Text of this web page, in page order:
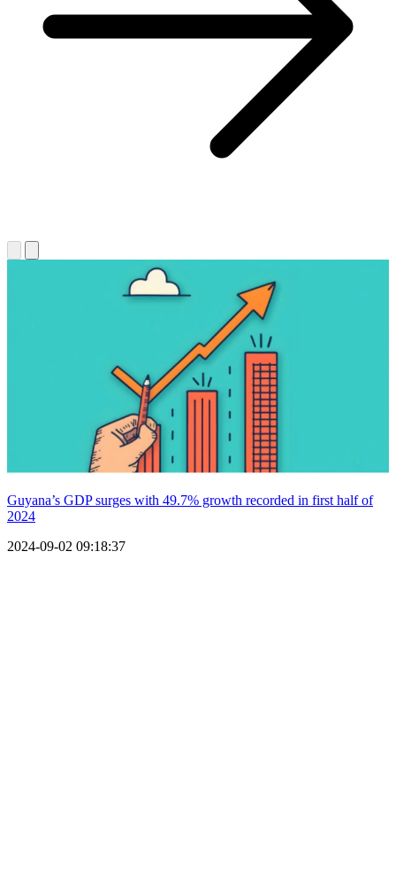
Guyana’s GDP surges with 49.7% growth recorded in first half of
2024
2024-09-02 09:18:37